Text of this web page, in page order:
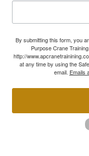
By submitting this form, you
Purpose Crane
http://
at any time by using the
email. Emails